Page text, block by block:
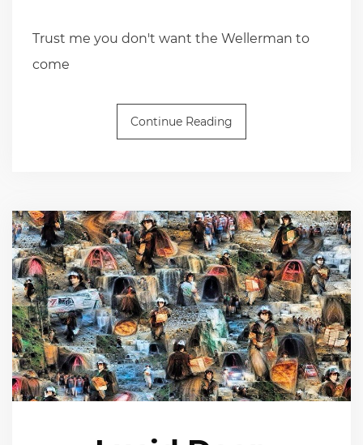
Trust me you don't want the Wellerman to
come
Continue Reading